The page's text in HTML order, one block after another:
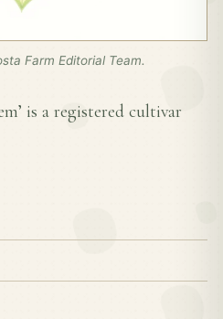
Farm Editorial Team.
is a registered cultivar